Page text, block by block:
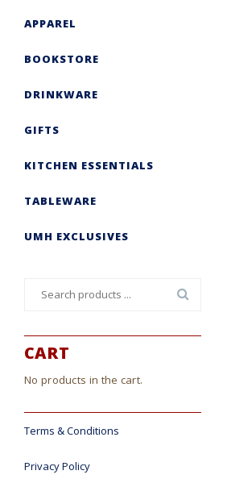
APPAREL
BOOKSTORE
DRINKWARE
GIFTS
KITCHEN ESSENTIALS
TABLEWARE
UMH EXCLUSIVES
CART
No products in the cart.
Terms & Conditions
Privacy Policy